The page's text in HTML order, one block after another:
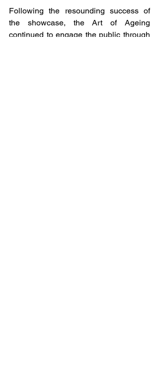
Following the resounding success of
the showcase, the Art of Ageing
continued to engage the public through